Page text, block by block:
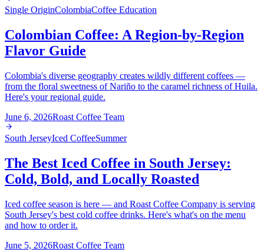
Single OriginColombiaCoffee Education
Colombian Coffee: A Region-by-Region
Flavor Guide
Colombia's diverse geography creates wildly different coffees —
from the floral sweetness of Nariño to the caramel richness of Huila.
Here's your regional guide.
June 6, 2026Roast Coffee Team
South JerseyIced CoffeeSummer
The Best Iced Coffee in South Jersey:
Cold, Bold, and Locally Roasted
Iced coffee season is here — and Roast Coffee Company is serving
South Jersey's best cold coffee drinks. Here's what's on the menu
and how to order it.
June 5, 2026Roast Coffee Team